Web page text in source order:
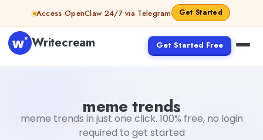
Skip to contentAccess OpenClaw 24/7 via Telegram Get Started
Writecream Get Started Free
meme trends
meme trends in just one click. 100% free, no login
required to get started